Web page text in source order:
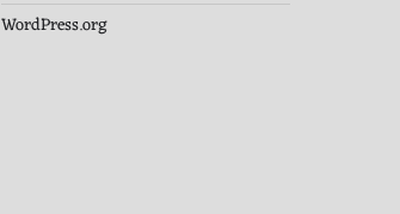
WordPress.org